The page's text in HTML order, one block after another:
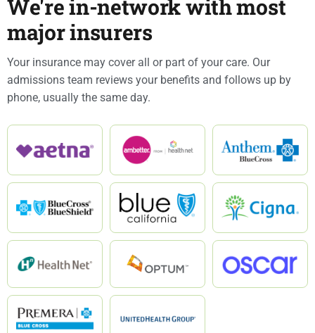
We're in-network with most
major insurers
Your insurance may cover all or part of your care. Our
admissions team reviews your benefits and follows up by
phone, usually the same day.